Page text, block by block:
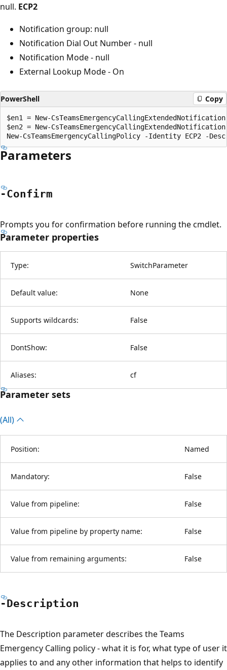
null. ECP2
Notification group: null
Notification Dial Out Number - null
Notification Mode - null
External Lookup Mode - On
PowerShell Copy
$en1 = New-
$en2 = New-
Parameters
-Confirm
Prompts you for confirmation before running the cmdlet.
Parameter properties
Type: SwitchParameter
Default value: None
Supports wildcards: False
DontShow: False
Aliases: cf
Parameter sets
(All)
Position: Named
Mandatory: False
Value from pipeline: False
Value from pipeline by property name: False
Value from remaining arguments: False
-Description
The Description parameter describes the Teams
Emergency Calling policy - what it is for, what type of user it
applies to and any other information that helps to identify